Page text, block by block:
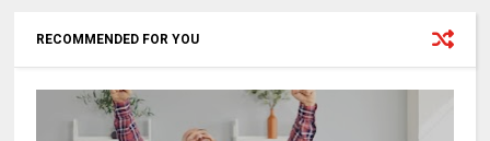
RECOMMENDED FOR YOU